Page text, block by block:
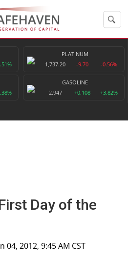
PLATINUM
1,737.20
-9.70 -0.56%
GASOLINE
2.947
+0.108 +3.82%
Day of the
04, 2012, 9:45 AM CST